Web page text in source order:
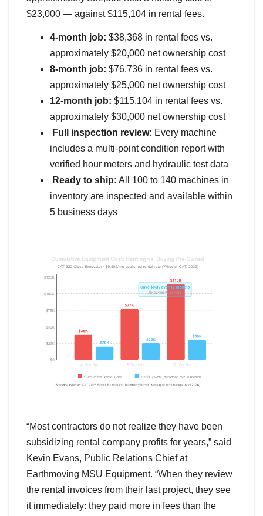
$23,000 — against $115,104 in rental fees.
4-month job: $38,368 in rental fees vs.
approximately $20,000 net ownership cost
8-month job: $76,736 in rental fees vs.
approximately $25,000 net ownership cost
12-month job: $115,104 in rental fees vs.
approximately $30,000 net ownership cost
Full inspection review: Every machine
includes a multi-point condition report with
verified hour meters and hydraulic test data
Ready to ship: All 100 to 140 machines in
inventory are inspected and available within
5 business days
“Most contractors do not realize they have been
subsidizing rental company profits for years,” said
Kevin Evans, Public Relations Chief at
Earthmoving MSU Equipment. “When they review
the rental invoices from their last project, they see
it immediately: they paid more in fees than the